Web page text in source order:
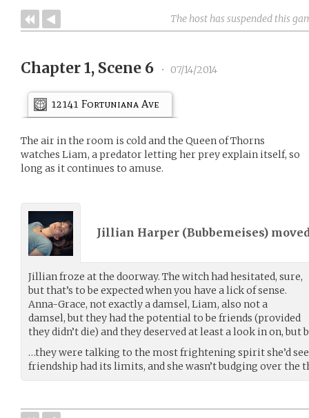
The host has suspended this
Chapter 1, Scene 6 • 07/14/2014
12141 Fortuniana Ave
The air in the room is cold and the Queen of Thorns
watches Liam, a predator letting her prey explain itself, so
long as it continues to amuse.
Jillian Harper (Bubbemeises)
Jillian froze at the doorway. The witch had hesitated, sure,
but that’s to be expected when you have a lick of sense.
Anna-Grace, not exactly a damsel, Liam, also not a
damsel, but they had the potential to be friends (provided
they didn’t die) and they deserved at least a look in on,
…they were talking to the most frightening spirit she’d
friendship had its limits, and she wasn’t budging over the